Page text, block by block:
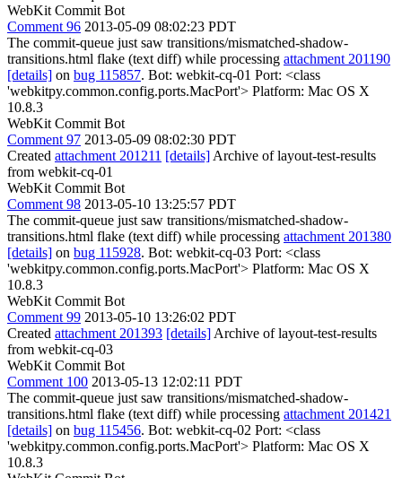
WebKit Commit Bot
Comment 96 2013-05-09 08:02:23 PDT
The commit-queue just saw transitions/mismatched-shadow-
transitions.html flake (text diff) while processing attachment 201190
[details] on bug 115857. Bot: webkit-cq-01 Port: <class
'webkitpy.common.config.ports.MacPort'> Platform: Mac OS X
10.8.3
WebKit Commit Bot
Comment 97 2013-05-09 08:02:30 PDT
Created attachment 201211 [details] Archive of layout-test-results
from webkit-cq-01
WebKit Commit Bot
Comment 98 2013-05-10 13:25:57 PDT
The commit-queue just saw transitions/mismatched-shadow-
transitions.html flake (text diff) while processing attachment 201380
[details] on bug 115928. Bot: webkit-cq-03 Port: <class
'webkitpy.common.config.ports.MacPort'> Platform: Mac OS X
10.8.3
WebKit Commit Bot
Comment 99 2013-05-10 13:26:02 PDT
Created attachment 201393 [details] Archive of layout-test-results
from webkit-cq-03
WebKit Commit Bot
Comment 100 2013-05-13 12:02:11 PDT
The commit-queue just saw transitions/mismatched-shadow-
transitions.html flake (text diff) while processing attachment 201421
[details] on bug 115456. Bot: webkit-cq-02 Port: <class
'webkitpy.common.config.ports.MacPort'> Platform: Mac OS X
10.8.3